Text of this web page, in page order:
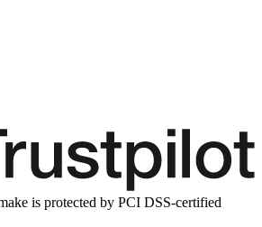
is protected by PCI DSS-certified